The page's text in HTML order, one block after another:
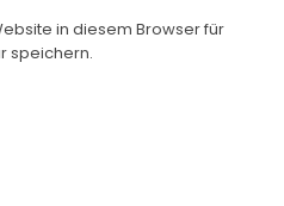
in diesem Browser für
speichern.